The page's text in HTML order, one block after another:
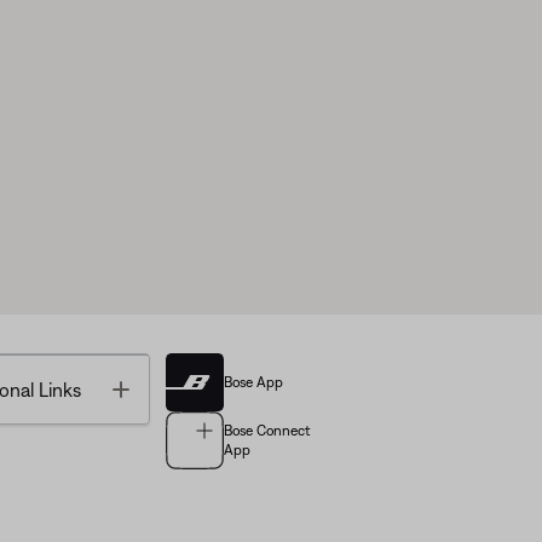
Links Toggle Bose App
Bose Connect
App